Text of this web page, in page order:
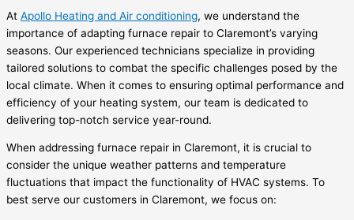
At Apollo Heating and Air conditioning, we understand the
importance of adapting furnace repair to Claremont’s varying
seasons. Our experienced technicians specialize in providing
tailored solutions to combat the specific challenges posed by the
local climate. When it comes to ensuring optimal performance and
efficiency of your heating system, our team is dedicated to
delivering top-notch service year-round.
When addressing furnace repair in Claremont, it is crucial to
consider the unique weather patterns and temperature
fluctuations that impact the functionality of HVAC systems. To
best serve our customers in Claremont, we focus on: